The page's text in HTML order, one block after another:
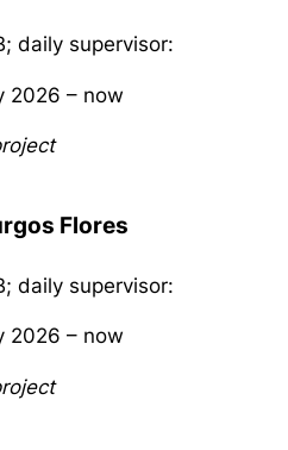
daily supervisor:
2026 – now
Flores
daily supervisor:
2026 – now